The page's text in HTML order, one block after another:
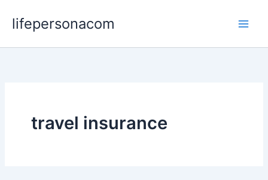
lifepersonacom
travel insurance